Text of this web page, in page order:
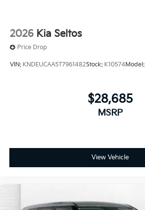
2026 Kia Seltos
Price Drop
VIN: KNDEUCAA5T7961482Stock: K10574Model:
$28,685
MSRP
View Vehicle